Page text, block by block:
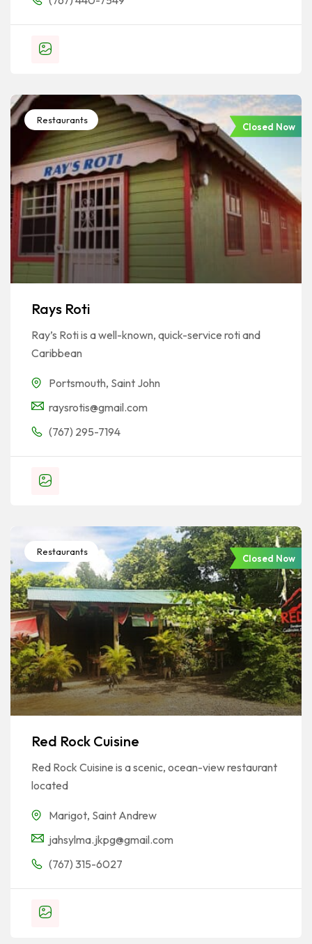
Restaurants
Closed Now
Rays Roti
Ray’s Roti is a well-known, quick-service roti and
Caribbean
Portsmouth, Saint John
raysrotis@gmail.com
(767) 295-7194
Restaurants
Closed Now
Red Rock Cuisine
Red Rock Cuisine is a scenic, ocean-view restaurant
located
Marigot, Saint Andrew
jahsylma.jkpg@gmail.com
(767) 315-6027